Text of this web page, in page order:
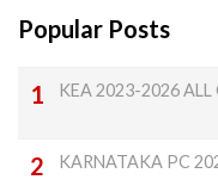
Popular Posts
KEA 2023-2026
KARNATAKA PC